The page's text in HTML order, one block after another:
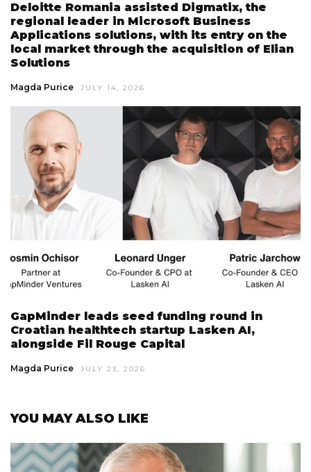
Deloitte Romania assisted Digmatix, the
regional leader in Microsoft Business
Applications solutions, with its entry on the
local market through the acquisition of Elian
Solutions
Magda Purice JULY 14, 2026
GapMinder leads seed funding round in
Croatian healthtech startup Lasken AI,
alongside Fil Rouge Capital
Magda Purice JULY 23, 2026
YOU MAY ALSO LIKE